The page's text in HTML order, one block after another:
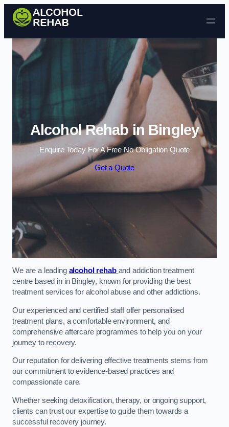
Skip to content
Alcohol Rehab in Bingley
Enquire Today For A Free No Obligation Quote
Get a Quote
We are a leading alcohol rehab and addiction treatment
centre based in in Bingley, known for providing the best
treatment services for alcohol abuse and other addictions.
Our experienced and certified staff offer personalised
treatment plans, a comfortable environment, and
comprehensive aftercare programmes to help you on your
journey to recovery.
Our reputation for delivering effective treatments stems from
our commitment to evidence-based practices and
compassionate care.
Whether seeking detoxification, therapy, or ongoing support,
clients can trust our expertise to guide them towards a
successful recovery journey.